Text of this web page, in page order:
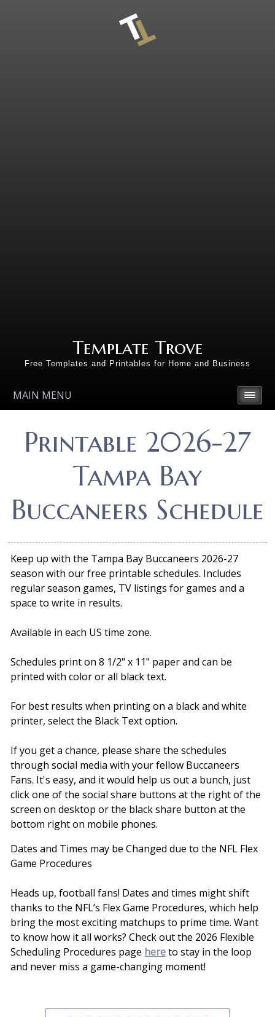
Template Trove
Free Templates and Printables for Home and Business
MAIN MENU
Printable 2026-27
Tampa Bay
Buccaneers Schedule
Keep up with the Tampa Bay Buccaneers 2026-27
season with our free printable schedules. Includes
regular season games, TV listings for games and a
space to write in results.
Available in each US time zone.
Schedules print on 8 1/2" x 11" paper and can be
printed with color or all black text.
For best results when printing on a black and white
printer, select the Black Text option.
If you get a chance, please share the schedules
through social media with your fellow Buccaneers
Fans. It's easy, and it would help us out a bunch, just
click one of the social share buttons at the right of the
screen on desktop or the black share button at the
bottom right on mobile phones.
Dates and Times may be Changed due to the NFL Flex
Game Procedures
Heads up, football fans! Dates and times might shift
thanks to the NFL’s Flex Game Procedures, which help
bring the most exciting matchups to prime time. Want
to know how it all works? Check out the 2026 Flexible
Scheduling Procedures page hereto stay in the loop
and never miss a game-changing moment!